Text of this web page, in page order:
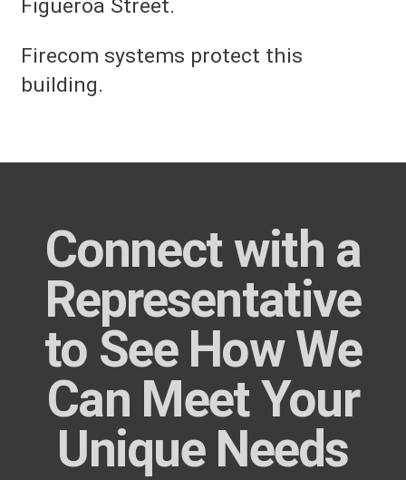
Figueroa Street.
Firecom systems protect this
building.
Connect with a
Representative
to See How We
Can Meet Your
Unique Needs